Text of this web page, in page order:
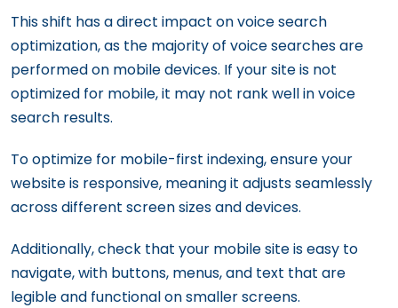
This shift has a direct impact on voice search
optimization, as the majority of voice searches are
performed on mobile devices. If your site is not
optimized for mobile, it may not rank well in voice
search results.
To optimize for mobile-first indexing, ensure your
website is responsive, meaning it adjusts seamlessly
across different screen sizes and devices.
Additionally, check that your mobile site is easy to
navigate, with buttons, menus, and text that are
legible and functional on smaller screens.